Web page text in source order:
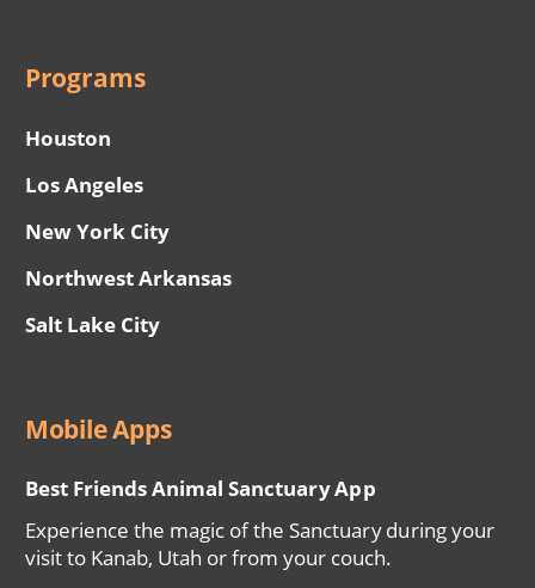
Programs
Houston
Los Angeles
New York City
Northwest Arkansas
Salt Lake City
Mobile Apps
Best Friends Animal Sanctuary App
Experience the magic of the Sanctuary during your
visit to Kanab, Utah or from your couch.